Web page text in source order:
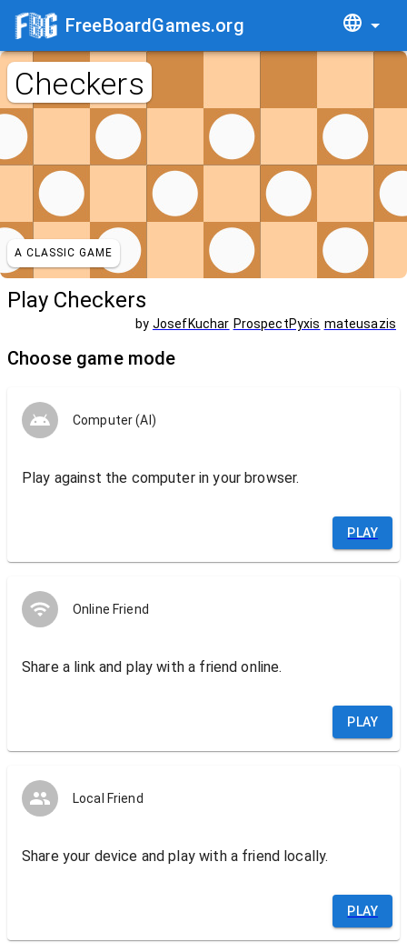
FreeBoardGames.org
Checkers
A CLASSIC GAME
Play Checkers
by JosefKuchar ProspectPyxis mateusazis
Choose game mode
Computer (AI)
Play against the computer in your browser.
PLAY
Online Friend
Share a link and play with a friend online.
PLAY
Local Friend
Share your device and play with a friend locally.
PLAY